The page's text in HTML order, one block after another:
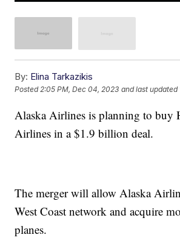
By: Elina Tarkazikis
Posted2:05 PM, Dec 04, 2023 and last updated
Alaska Airlines is planning to buy
Airlines in a $1.9 billion deal.
The merger will allow Alaska
West Coast network and acquire
planes.